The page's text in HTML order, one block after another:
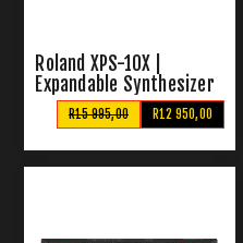
Roland XPS-10X |
Expandable Synthesizer
R12 950,00
R15 995,00